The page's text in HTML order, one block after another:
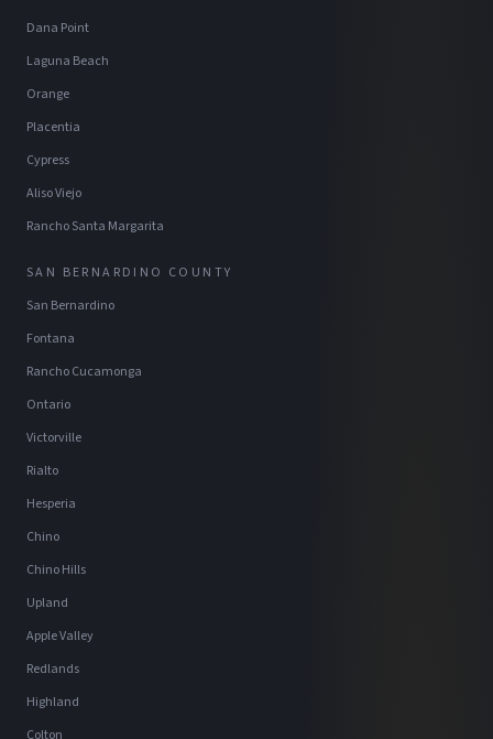
Dana Point
Laguna Beach
Orange
Placentia
Cypress
Aliso Viejo
Rancho Santa Margarita
SAN BERNARDINO COUNTY
San Bernardino
Fontana
Rancho Cucamonga
Ontario
Victorville
Rialto
Hesperia
Chino
Chino Hills
Upland
Apple Valley
Redlands
Highland
Colton